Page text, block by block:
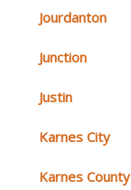
Jourdanton
Junction
Justin
Karnes City
Karnes County